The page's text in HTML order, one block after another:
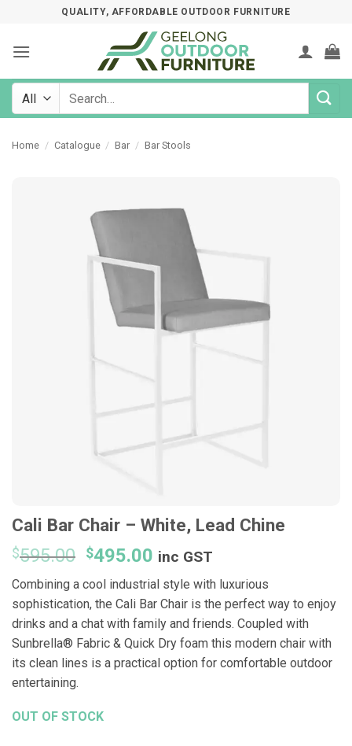
content
QUALITY, AFFORDABLE OUTDOOR FURNITURE
Search
Home / Catalogue / Bar / Bar Stools
Cali Bar Chair – White, Lead Chine
$595.00 Original
price
was:
$595.00.
$495.00 Current
price
is:
$495.00.
inc GST
Combining a cool industrial style with luxurious
sophistication, the Cali Bar Chair is the perfect way to enjoy
drinks and a chat with family and friends. Coupled with
Sunbrella® Fabric & Quick Dry foam this modern chair with
its clean lines is a practical option for comfortable outdoor
entertaining.
OUT OF STOCK